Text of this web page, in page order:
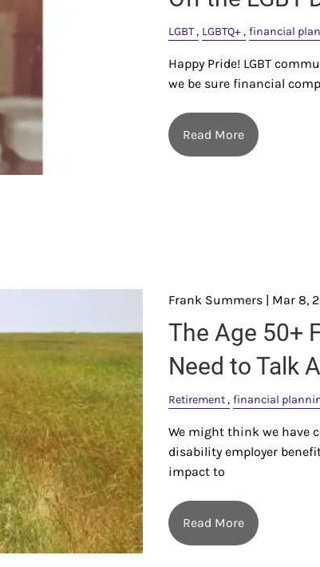
LGBT LGBTQ+ financial
Happy Pride! LGBT
we be sure financial
Read More
Frank Summers | Mar 8,
The Age 50+
Need to Talk
Retirement financial
We might think we have
disability employer
impact to
Read More